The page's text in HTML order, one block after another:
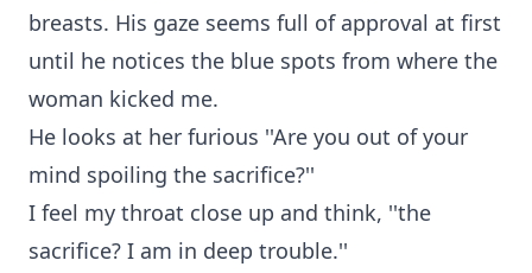
breasts. His gaze seems full of approval at first
until he notices the blue spots from where the
woman kicked me.
He looks at her furious ''Are you out of your
mind spoiling the sacrifice?''
I feel my throat close up and think, ''the
sacrifice? I am in deep trouble.''